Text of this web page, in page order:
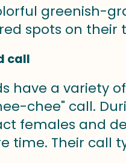
greenish-
spots on their
call
have a variety
chee" call.
females and
time. Their call